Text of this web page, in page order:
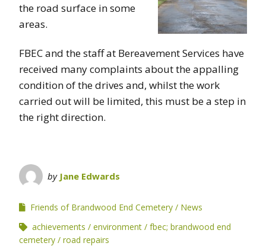
the road surface in some
areas.
FBEC and the staff at Bereavement Services have
received many complaints about the appalling
condition of the drives and, whilst the work
carried out will be limited, this must be a step in
the right direction.
by Jane Edwards
Friends of Brandwood End Cemetery
News
achievements
environment
fbec; brandwood end
cemetery
road repairs